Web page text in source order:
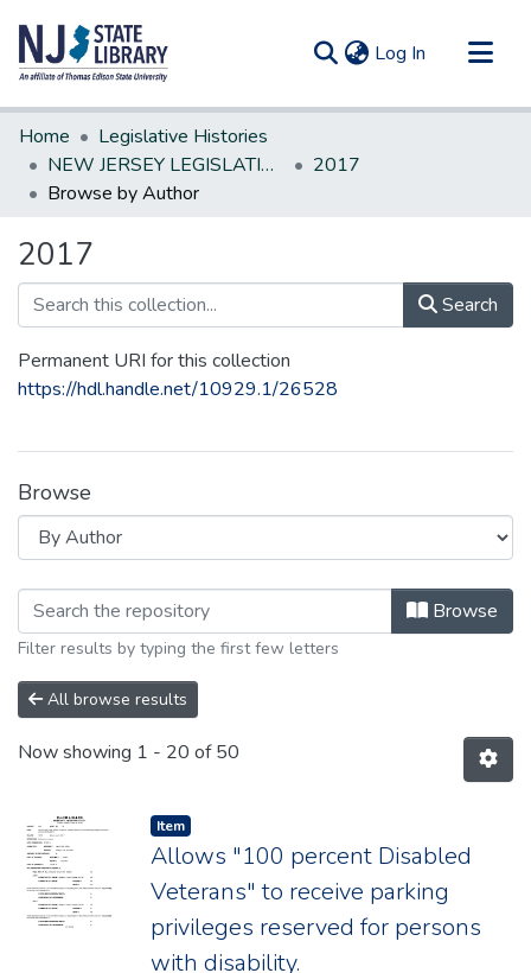
Log In (current)
Communities & Collections
All of DSpace
Home
Legislative Histories
NEW JERSEY LEGISLATIVE HISTORIES
2017
Browse by Author
2017
Search
Permanent URI for this collection
https://hdl.handle.net/10929.1/26528
Browse
Browsing 2017 by Author "NewBrowse
Filter results by typing the first few letters
All browse results
Now showing 1 - 20 of 50
Item type:
Item,
Allows "100 percent Disabled
Veterans" to receive parking
privileges reserved for persons
with disability.